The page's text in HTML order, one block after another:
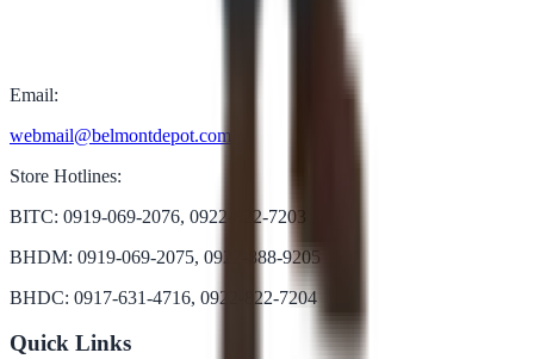
Email:
webmail@belmontdepot.com
Store Hotlines:
BITC: 0919-069-2076, 0922-822-7203
BHDM: 0919-069-2075, 0922-888-9205
BHDC: 0917-631-4716, 0922-822-7204
Quick Links